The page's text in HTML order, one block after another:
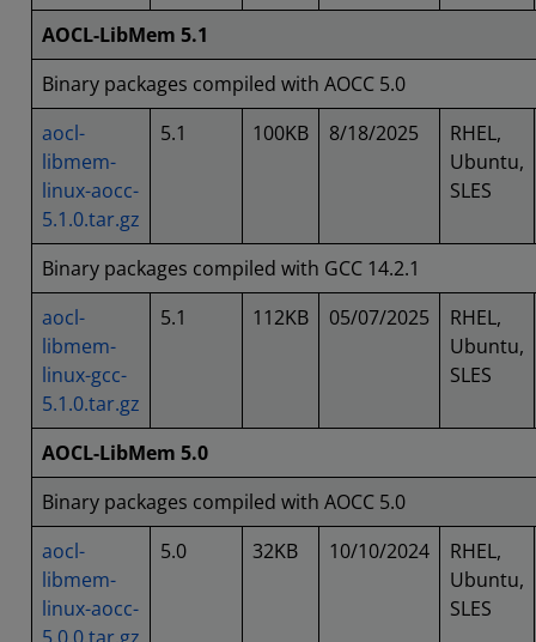
AOCL-LibMem 5.1
Binary packages compiled with AOCC 5.0
aocl-
libmem-
linux-aocc-
5.1.0.tar.gz
5.1 100KB 8/18/2025
RHEL,
Ubuntu,
SLES
Binary packages compiled with GCC 14.2.1
aocl-
libmem-
linux-gcc-
5.1.0.tar.gz
5.1 112KB 05/07/2025
RHEL,
Ubuntu,
SLES
AOCL-LibMem 5.0
Binary packages compiled with AOCC 5.0
aocl-
libmem-
linux-aocc-
5.0 32KB 10/10/2024
RHEL,
Ubuntu,
SLES